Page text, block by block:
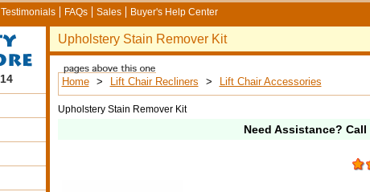
Testimonials FAQs Sales Buyer's Help Center
Upholstery Stain Remover Kit
Home > Lift Chair Recliners > Lift Chair Accessories
Upholstery Stain Remover Kit
Need Assistance? Call